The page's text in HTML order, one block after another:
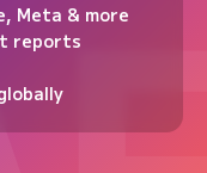
Meta & more
reports